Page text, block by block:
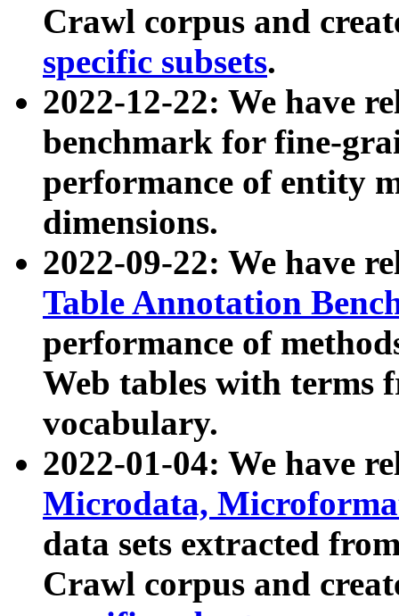
Crawl corpus and
specific subsets.
2022-12-22: We have
benchmark for fine-
performance of entity
dimensions.
2022-09-22: We have
Table Annotation
performance of
Web tables with terms
vocabulary.
2022-01-04: We have
Microdata,
data sets extracted
Crawl corpus and